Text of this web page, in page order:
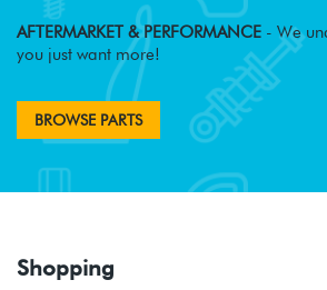
AFTERMARKET & PERFORMANCE - We
you just want more!
BROWSE PARTS
Shopping